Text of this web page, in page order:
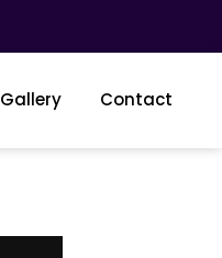
Gallery Contact